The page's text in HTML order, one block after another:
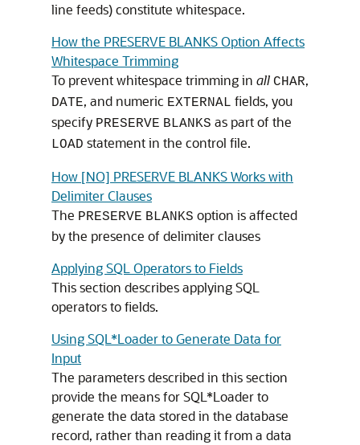
line feeds) constitute whitespace.
How the PRESERVE BLANKS Option Affects
Whitespace Trimming
To prevent whitespace trimming in all CHAR,
DATE, and numeric EXTERNAL fields, you
specify PRESERVE BLANKS as part of the
LOAD statement in the control file.
How [NO] PRESERVE BLANKS Works with
Delimiter Clauses
The PRESERVE BLANKS option is affected
by the presence of delimiter clauses
Applying SQL Operators to Fields
This section describes applying SQL
operators to fields.
Using SQL*Loader to Generate Data for
Input
The parameters described in this section
provide the means for SQL*Loader to
generate the data stored in the database
record, rather than reading it from a data